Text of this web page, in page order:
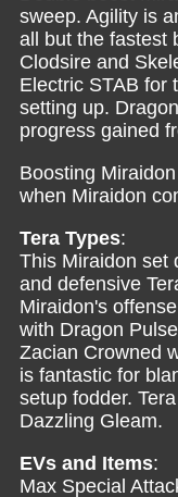
sweep. Agility is
all but the fastest
Clodsire and
Electric STAB for
setting up.
progress gained
Boosting
when Miraidon
Tera Types:
This Miraidon set
and defensive
Miraidon's
with Dragon
Zacian Crowned
is fantastic for
setup fodder.
Dazzling Gleam.
EVs and Items:
Max Special